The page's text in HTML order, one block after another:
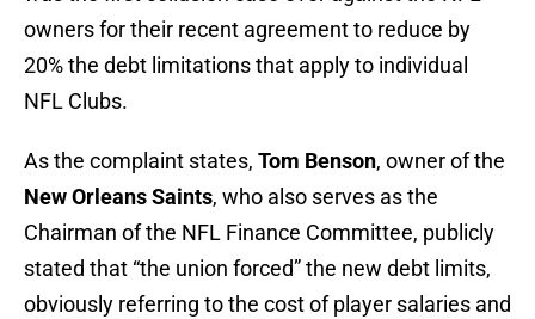
owners for their recent agreement to reduce by
20% the debt limitations that apply to individual
NFL Clubs.
As the complaint states, Tom Benson, owner of the
New Orleans Saints, who also serves as the
Chairman of the NFL Finance Committee, publicly
stated that “the union forced” the new debt limits,
obviously referring to the cost of player salaries and